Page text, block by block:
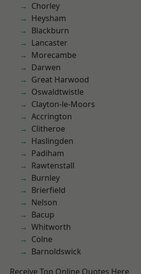
Chorley
Heysham
Blackburn
Lancaster
Morecambe
Darwen
Great Harwood
Oswaldtwistle
Clayton-le-Moors
Accrington
Clitheroe
Haslingden
Padiham
Rawtenstall
Burnley
Brierfield
Nelson
Bacup
Whitworth
Colne
Barnoldswick
Receive Top Online Quotes Here